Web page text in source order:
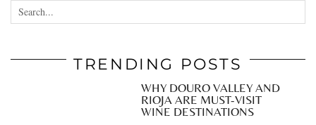
TRENDING POSTS
WHY DOURO VALLEY AND
RIOJA ARE MUST-VISIT
WINE DESTINATIONS